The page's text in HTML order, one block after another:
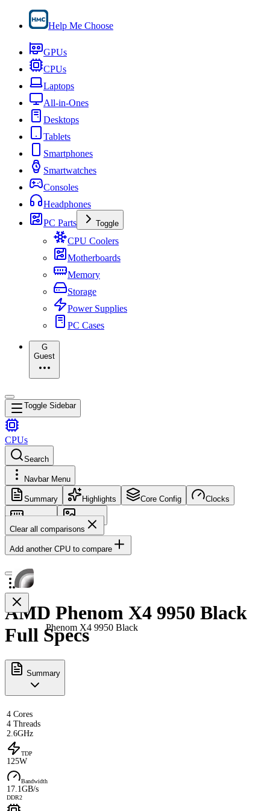
Help Me Choose
GPUs
CPUs
Laptops
All-in-Ones
Desktops
Tablets
Smartphones
Smartwatches
Consoles
Headphones
PC Parts
Toggle
CPU Coolers
Motherboards
Memory
Storage
Power Supplies
PC Cases
G
Guest
Toggle Sidebar
CPUs
Search
Navbar Menu
Summary Highlights Core Config Clocks
Memory
Images
Clear all comparisons
Add another CPU to compare
Phenom X4 9950 Black
AMD Phenom X4 9950 Black
Full Specs
Summary
4 Cores
4 Threads
2.6GHz
TDP
125W
Bandwidth
17.1GB/s
DDR2